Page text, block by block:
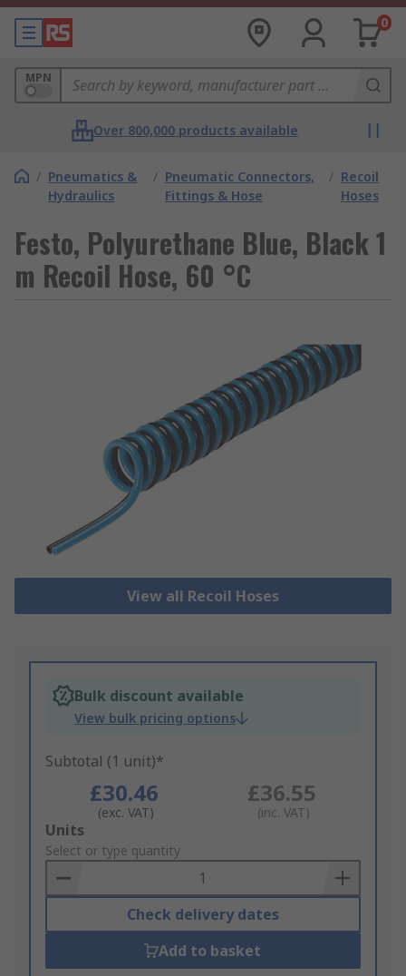
0
MPN
Over 800,000 products available
/ Pneumatics &
Hydraulics
/ Pneumatic Connectors,
Fittings & Hose
/ Recoil
Hoses
Festo, Polyurethane Blue, Black 1
m Recoil Hose, 60 °C
View all Recoil Hoses
Bulk discount available
View bulk pricing options
Subtotal (1 unit)*
£30.46
(exc. VAT)
£36.55
(inc. VAT)
Add
to
Basket
Units
Select or type quantity
Check delivery dates
Add to basket